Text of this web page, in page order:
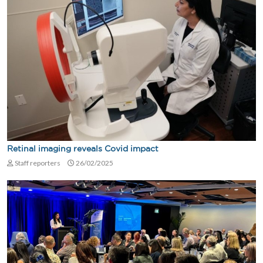
Retinal imaging reveals Covid impact
Staff reporters 26/02/2025